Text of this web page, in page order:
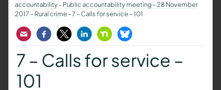
accountability-Public accountability meeting – 28 November
2017 – Rural crime-7 – Calls for service – 101
EmailFacebook
TwitterLinkedInNextdoorBluesky
7 – Calls for service –
101